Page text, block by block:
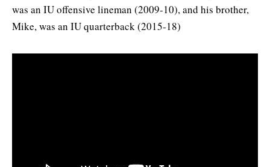
was an IU offensive lineman (2009-10), and his brother,
Mike, was an IU quarterback (2015-18)